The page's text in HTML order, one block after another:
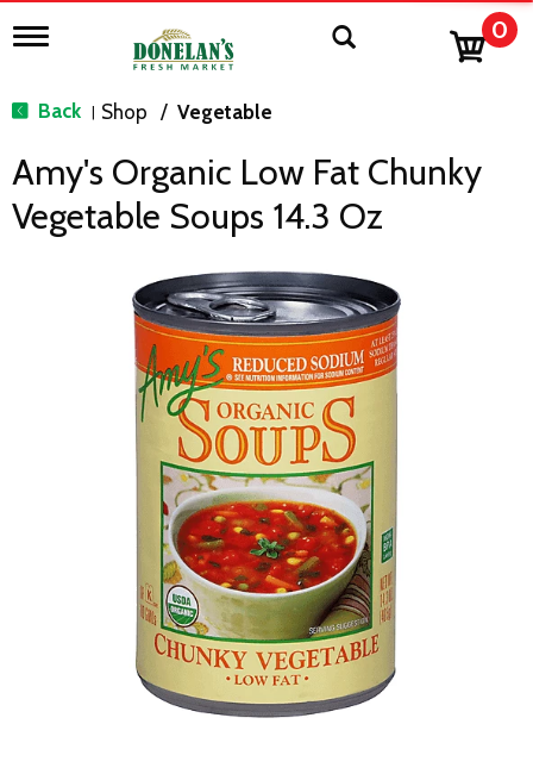
T
g
n
v
0
Back | Shop / Vegetable
Amy's Organic Low Fat Chunky
Vegetable Soups 14.3 Oz